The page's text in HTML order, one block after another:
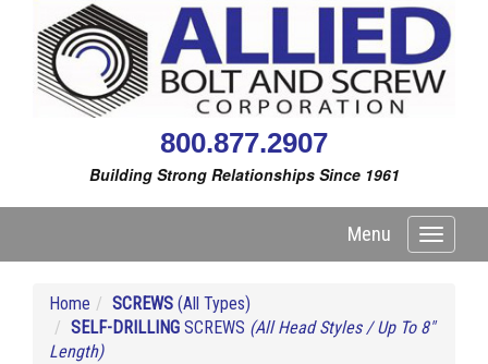
800.877.2907
Building Strong Relationships Since 1961
Toggle
Menu
Home SCREWS (All Types)
SELF-DRILLING SCREWS (All Head Styles / Up To 8"
Length)